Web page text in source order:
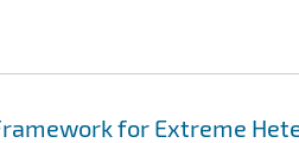
for Extreme